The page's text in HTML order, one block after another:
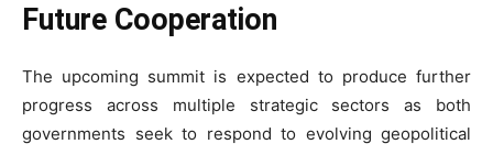
Future Cooperation
The upcoming summit is expected to produce further
progress across multiple strategic sectors as both
governments seek to respond to evolving geopolitical